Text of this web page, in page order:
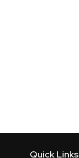
Quick Links